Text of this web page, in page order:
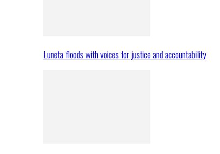
Luneta floods with voices for justice and accountability